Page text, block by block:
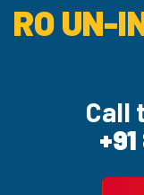
RO UN-
Call